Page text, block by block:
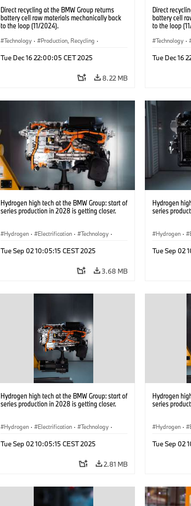
Direct recycling at the BMW Group returns
battery cell raw materials mechanically back
to the loop (11/2024).
Technology · Production, Recycling ·
Tue Dec 16 22:00:05 CET 2025
8.22 MB
Direct
battery cell
to the loop
Technology ·
Tue Dec 16
Hydrogen high tech at the BMW Group: start of
series production in 2028 is getting closer.
Hydrogen · Electrification · Technology ·
Future
Tue Sep 02 10:05:15 CEST 2025
3.68 MB
Hydrogen
series
Hydrogen ·
Future
Tue Sep 02
Hydrogen high tech at the BMW Group: start of
series production in 2028 is getting closer.
Hydrogen · Electrification · Technology ·
Future
Tue Sep 02 10:05:15 CEST 2025
2.81 MB
Hydrogen
series
Hydrogen ·
Future
Tue Sep 02